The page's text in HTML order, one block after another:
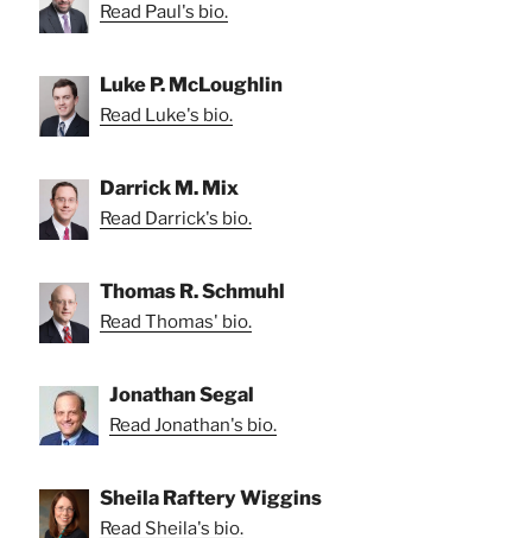
Read Paul's bio.
Luke P. McLoughlin
Read Luke's bio.
Darrick M. Mix
Read Darrick's bio.
Thomas R. Schmuhl
Read Thomas' bio.
Jonathan Segal
Read Jonathan's bio.
Sheila Raftery Wiggins
Read Sheila's bio.